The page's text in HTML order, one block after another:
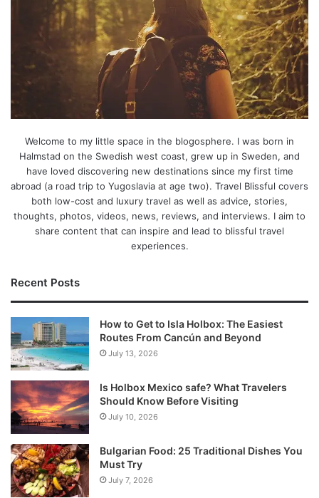
Welcome to my little space in the blogosphere. I was born in
Halmstad on the Swedish west coast, grew up in Sweden, and
have loved discovering new destinations since my first time
abroad (a road trip to Yugoslavia at age two). Travel Blissful covers
both low-cost and luxury travel as well as advice, stories,
thoughts, photos, videos, news, reviews, and interviews. I aim to
share content that can inspire and lead to blissful travel
experiences.
Recent Posts
How to Get to Isla Holbox: The Easiest
Routes From Cancún and Beyond
July 13, 2026
Is Holbox Mexico safe? What Travelers
Should Know Before Visiting
July 10, 2026
Bulgarian Food: 25 Traditional Dishes You
Must Try
July 7, 2026